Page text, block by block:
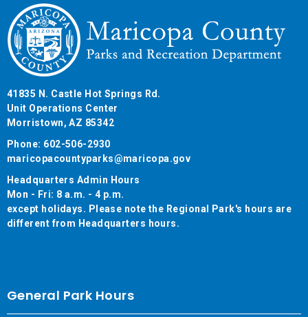
41835 N. Castle Hot Springs Rd.
Unit Operations Center
Morristown, AZ 85342
Phone: 602-506-2930
maricopacountyparks@maricopa.gov
Headquarters Admin Hours
Mon - Fri: 8 a.m. - 4 p.m.
except holidays. Please note the Regional Park's hours are
different from Headquarters hours.
General Park Hours